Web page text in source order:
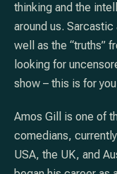
thinking and the
around us.
well as the “truths”
looking for
show – this is for
Amos Gill is one of
comedians,
USA, the UK, and